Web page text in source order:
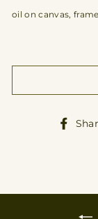
oil on canvas,